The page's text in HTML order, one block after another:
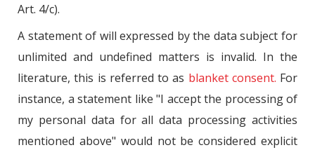
Art. 4/c).
A statement of will expressed by the data subject for
unlimited and undefined matters is invalid. In the
literature, this is referred to as blanket consent. For
instance, a statement like "I accept the processing of
my personal data for all data processing activities
mentioned above" would not be considered explicit